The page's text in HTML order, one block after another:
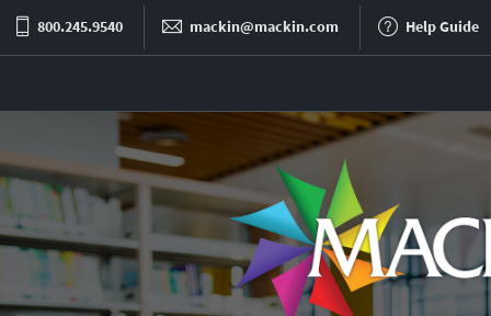
800.245.9540 mackin@mackin.com Help Guide